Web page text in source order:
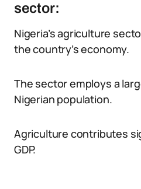
sector:
Nigeria’s agriculture
the country’s economy.
The sector employs a
Nigerian population.
Agriculture contributes
GDP.